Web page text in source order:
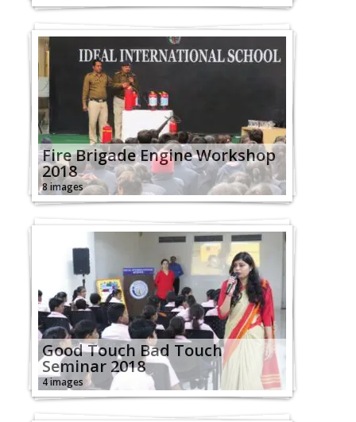
Fire Brigade Engine Workshop
2018
8 images
Good Touch Bad Touch
Seminar 2018
4 images